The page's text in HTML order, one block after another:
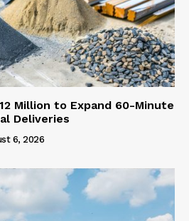
Million to Expand 60-Minute
Deliveries
6, 2026